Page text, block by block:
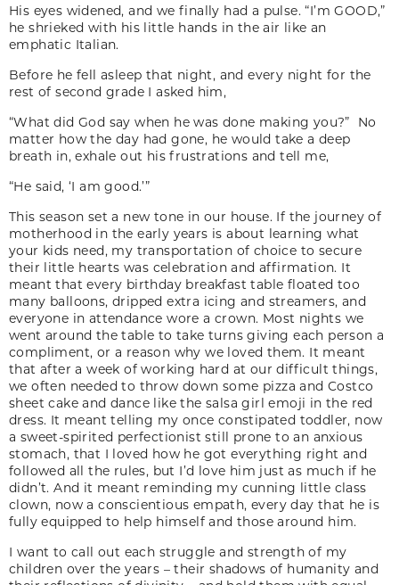
His eyes widened, and we finally had a pulse. “I’m GOOD,”
he shrieked with his little hands in the air like an
emphatic Italian.
Before he fell asleep that night, and every night for the
rest of second grade I asked him,
“What did God say when he was done making you?” No
matter how the day had gone, he would take a deep
breath in, exhale out his frustrations and tell me,
“He said, ‘I am good.’”
This season set a new tone in our house. If the journey of
motherhood in the early years is about learning what
your kids need, my transportation of choice to secure
their little hearts was celebration and affirmation. It
meant that every birthday breakfast table floated too
many balloons, dripped extra icing and streamers, and
everyone in attendance wore a crown. Most nights we
went around the table to take turns giving each person a
compliment, or a reason why we loved them. It meant
that after a week of working hard at our difficult things,
we often needed to throw down some pizza and Costco
sheet cake and dance like the salsa girl emoji in the red
dress. It meant telling my once constipated toddler, now
a sweet-spirited perfectionist still prone to an anxious
stomach, that I loved how he got everything right and
followed all the rules, but I’d love him just as much if he
didn’t. And it meant reminding my cunning little class
clown, now a conscientious empath, every day that he is
fully equipped to help himself and those around him.
I want to call out each struggle and strength of my
children over the years – their shadows of humanity and